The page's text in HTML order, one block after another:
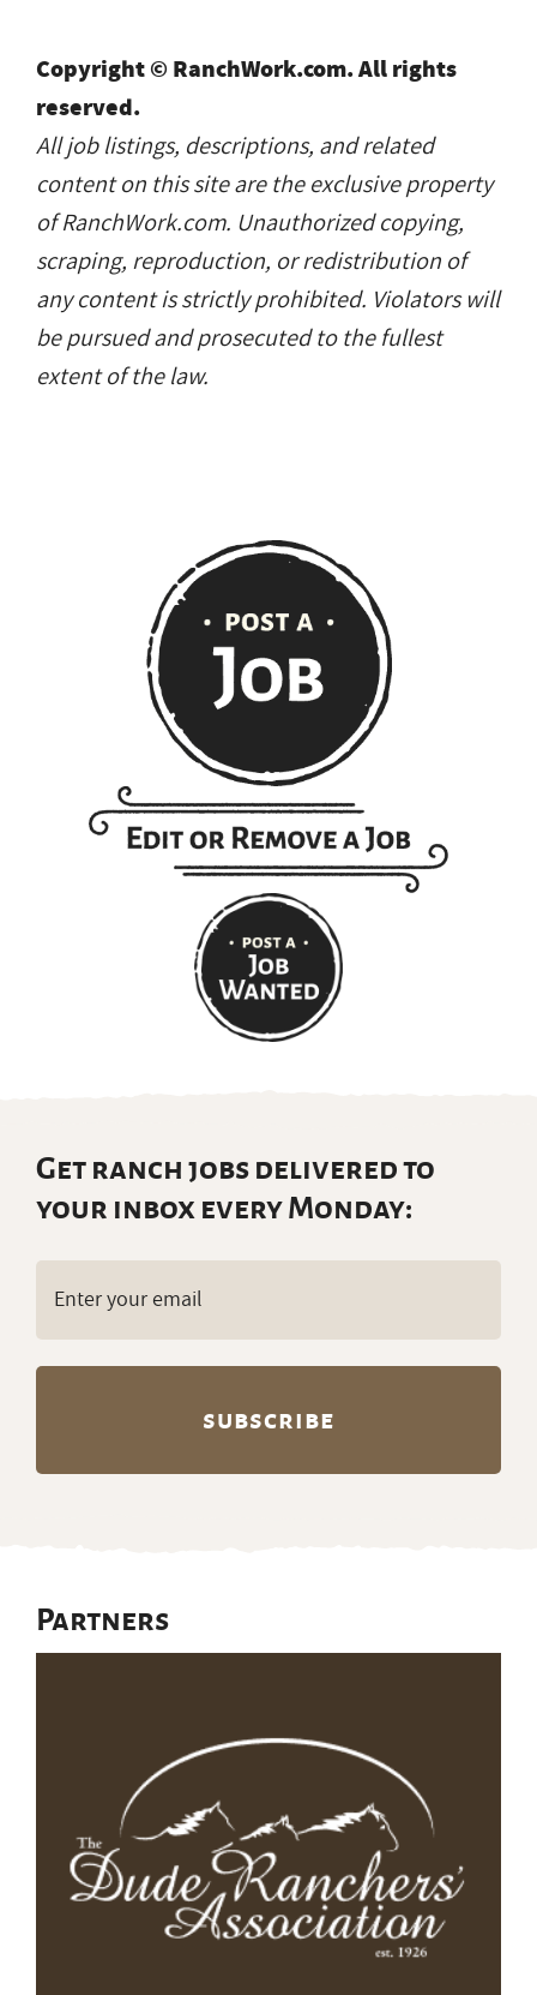
Copyright © RanchWork.com. All rights
reserved.
All job listings, descriptions, and related
content on this site are the exclusive property
of RanchWork.com. Unauthorized copying,
scraping, reproduction, or redistribution of
any content is strictly prohibited. Violators will
be pursued and prosecuted to the fullest
extent of the law.
Get ranch jobs delivered to
your inbox every Monday:
Partners